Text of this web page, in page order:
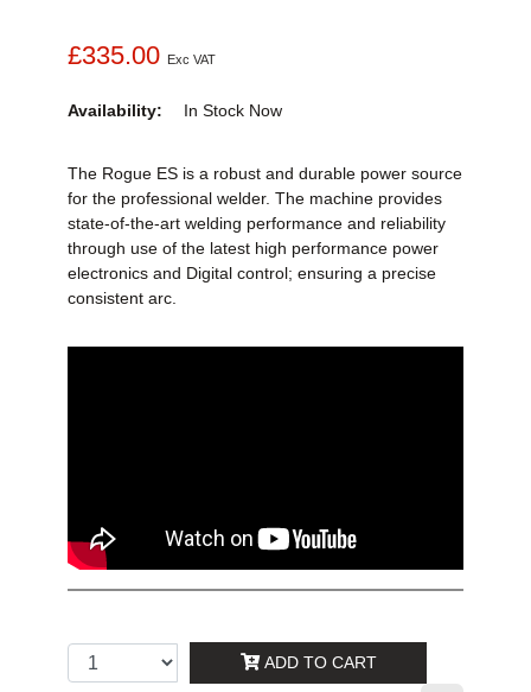
£335.00 Exc VAT
Availability: In Stock Now
The Rogue ES is a robust and durable power source
for the professional welder. The machine provides
state-of-the-art welding performance and reliability
through use of the latest high performance power
electronics and Digital control; ensuring a precise
consistent arc.
ADD TO CART